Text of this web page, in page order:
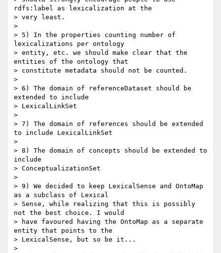
rdfs:label as lexicalization at the
> very least.
>
> 5) In the properties counting number of
lexicalizations per ontology
> entity, etc. we should make clear that the
entities of the ontology that
> constitute metadata should not be counted.
>
> 6) The domain of referenceDataset should be
extended to include
> LexicalLinkSet
>
> 7) The domain of references should be extended
to include LexicalLinkSet
>
> 8) The domain of concepts should be extended to
include
> ConceptualizationSet
>
> 9) We decided to keep LexicalSense and OntoMap
as a subclass of Lexical
> Sense, while realizing that this is possibly
not the best choice. I would
> have favoured having the OntoMap as a separate
entity that points to the
> LexicalSense, but so be it...
>